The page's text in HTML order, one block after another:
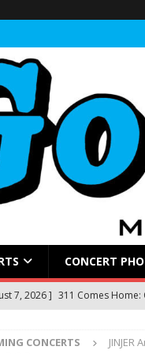
CONCERT
7, 2026 ] 311 Comes
5, 2026 ] LIVE RECAP:
CONCERTS